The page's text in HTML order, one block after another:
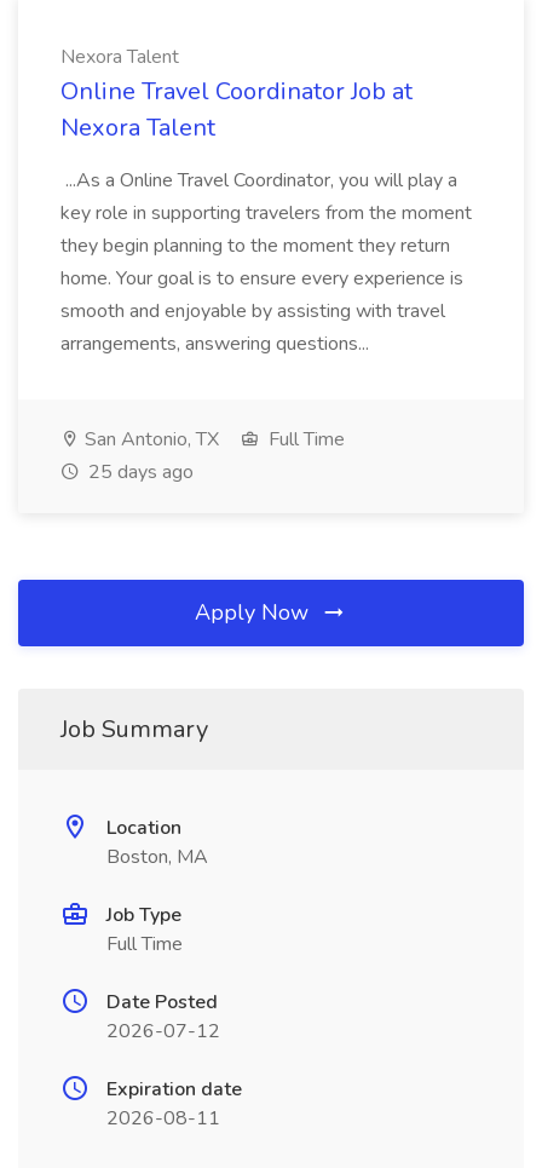
Nexora Talent
Online Travel Coordinator Job at
Nexora Talent
...As a Online Travel Coordinator, you will play a
key role in supporting travelers from the moment
they begin planning to the moment they return
home. Your goal is to ensure every experience is
smooth and enjoyable by assisting with travel
arrangements, answering questions...
San Antonio, TX
Full Time
25 days ago
Apply Now
Job Summary
Location
Boston, MA
Job Type
Full Time
Date Posted
2026-07-12
Expiration date
2026-08-11